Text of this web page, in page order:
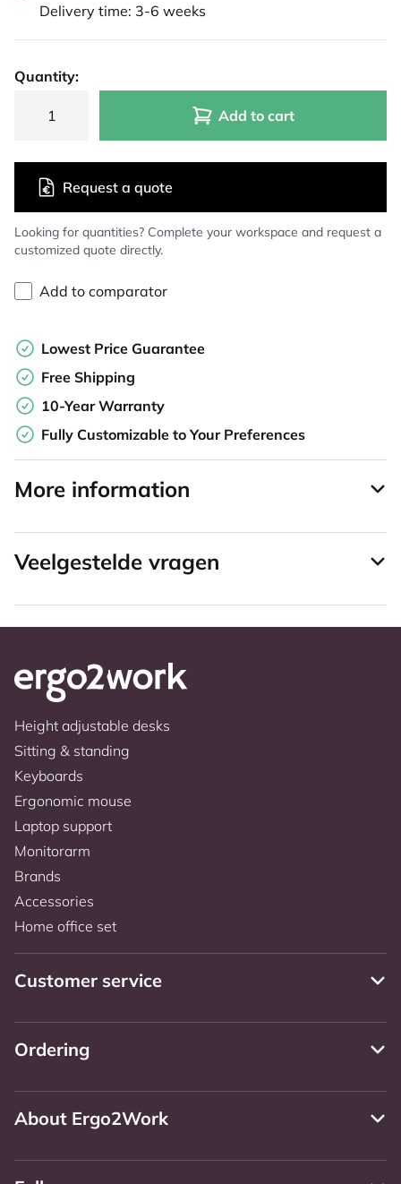
Delivery time: 3-6 weeks
Quantity:
Add to cart
Looking for quantities? Complete your workspace and request a
customized quote directly.
Request a quote
Add to comparator
Lowest Price Guarantee
Free Shipping
10-Year Warranty
Fully Customizable to Your Preferences
More information
Veelgestelde vragen
Height adjustable desks
Sitting & standing
Keyboards
Ergonomic mouse
Laptop support
Monitorarm
Brands
Accessories
Home office set
Customer service
Ordering
About Ergo2Work